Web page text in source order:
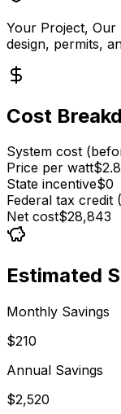
Your Project, Our
design, permits,
Cost
System cost
Price per watt
State incentive$0
Federal tax credit
Net cost$28,843
Estimated
Monthly Savings
$210
Annual Savings
$2,520